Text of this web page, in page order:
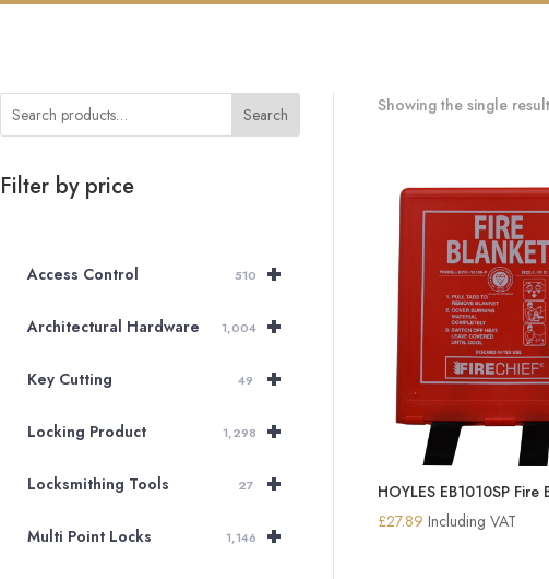
Search
Filter by price
+
Access Control 510
+
Architectural Hardware 1,004
+
Key Cutting 49
+
Locking Product 1,298
+
Locksmithing Tools 27
+
Multi Point Locks 1,146
Showing the single result
HOYLES EB1010SP Fire
£27.89 Including VAT